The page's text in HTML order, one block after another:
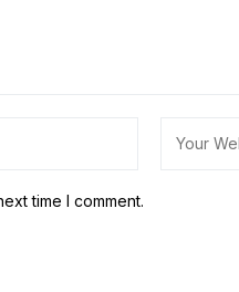
time I comment.